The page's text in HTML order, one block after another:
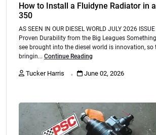
How to Install a Fluidyne Radiator in
350
AS SEEN IN OUR DIESEL WORLD JULY 2026
Proven Durability from the Big Leagues
see brought into the diesel world is innovation, so
bringin... Continue Reading
Tucker Harris . June 02, 2026